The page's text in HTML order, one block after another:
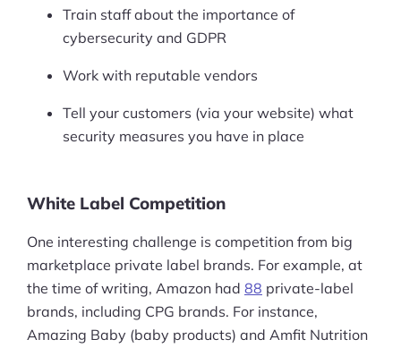
Train staff about the importance of
cybersecurity and GDPR
Work with reputable vendors
Tell your customers (via your website) what
security measures you have in place
White Label Competition
One interesting challenge is competition from big
marketplace private label brands. For example, at
the time of writing, Amazon had 88 private-label
brands, including CPG brands. For instance,
Amazing Baby (baby products) and Amfit Nutrition